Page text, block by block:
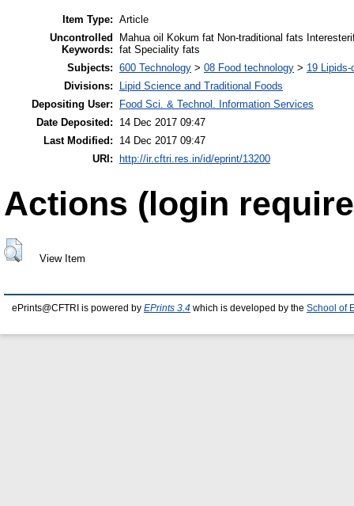
Item Type: Article
Uncontrolled
Keywords:
Mahua oil Kokum fat Non-traditional fats
fat Speciality fats
Subjects: 600 Technology > 08 Food technology > 19
Divisions:
Lipid Science and Traditional Foods
Depositing User:
Food Sci. & Technol. Information Services
Date Deposited:
14 Dec 2017 09:47
Last Modified:
14 Dec 2017 09:47
URI:
http://ir.cftri.res.in/id/eprint/13200
Actions (login
View Item
ePrints@CFTRI is powered by EPrints 3.4 which is developed by the School of